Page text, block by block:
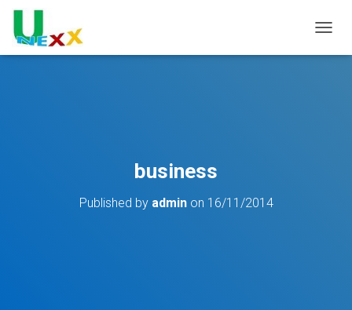
business
Published by adminon 16/11/2014